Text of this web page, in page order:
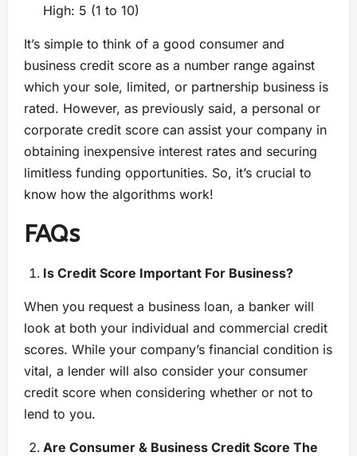
High: 5 (1 to 10)
It’s simple to think of a good consumer and
business credit score as a number range against
which your sole, limited, or partnership business is
rated. However, as previously said, a personal or
corporate credit score can assist your company in
obtaining inexpensive interest rates and securing
limitless funding opportunities. So, it’s crucial to
know how the algorithms work!
FAQs
Is Credit Score Important For Business?
When you request a business loan, a banker will
look at both your individual and commercial credit
scores. While your company’s financial condition is
vital, a lender will also consider your consumer
credit score when considering whether or not to
lend to you.
Are Consumer & Business Credit Score The